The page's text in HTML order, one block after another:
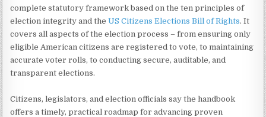
complete statutory framework based on the ten principles of
election integrity and theUS Citizens Elections Bill of Rights. It
covers all aspects of the election process – from ensuring only
eligible American citizens are registered to vote, to maintaining
accurate voter rolls, to conducting secure, auditable, and
transparent elections.
Citizens, legislators, and election officials say the handbook
offers a timely, practical roadmap for advancing proven